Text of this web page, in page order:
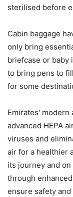
sterilised before
Cabin baggage
only bring
briefcase or baby
to bring pens to
for some
Emirates'
advanced HEPA
viruses and
air for a healthier
its journey and
through
ensure safety